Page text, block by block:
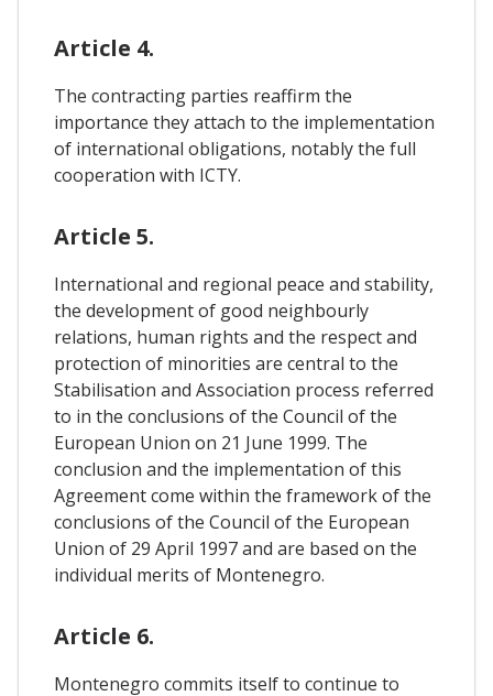
Article 4.
The contracting parties reaffirm the
importance they attach to the implementation
of international obligations, notably the full
cooperation with ICTY.
Article 5.
International and regional peace and stability,
the development of good neighbourly
relations, human rights and the respect and
protection of minorities are central to the
Stabilisation and Association process referred
to in the conclusions of the Council of the
European Union on 21 June 1999. The
conclusion and the implementation of this
Agreement come within the framework of the
conclusions of the Council of the European
Union of 29 April 1997 and are based on the
individual merits of Montenegro.
Article 6.
Montenegro commits itself to continue to